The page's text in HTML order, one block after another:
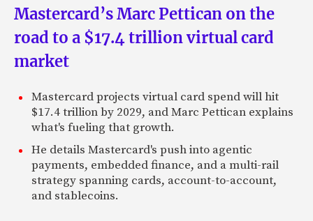
Mastercard’s Marc Pettican on the
road to a $17.4 trillion virtual card
market
Mastercard projects virtual card spend will hit
$17.4 trillion by 2029, and Marc Pettican explains
what's fueling that growth.
He details Mastercard's push into agentic
payments, embedded finance, and a multi-rail
strategy spanning cards, account-to-account,
and stablecoins.